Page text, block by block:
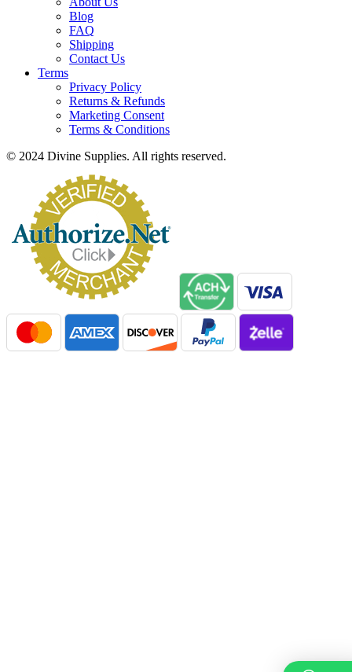
Blog
FAQ
Shipping
Contact Us
Terms
Privacy Policy
Returns & Refunds
Marketing Consent
Terms & Conditions
© 2024 Divine Supplies. All rights reserved.